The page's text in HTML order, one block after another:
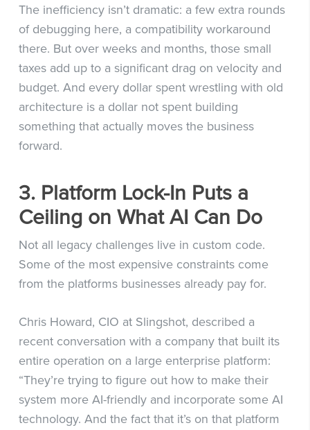
The inefficiency isn’t dramatic: a few extra rounds
of debugging here, a compatibility workaround
there. But over weeks and months, those small
taxes add up to a significant drag on velocity and
budget. And every dollar spent wrestling with old
architecture is a dollar not spent building
something that actually moves the business
forward.
3. Platform Lock-In Puts a
Ceiling on What AI Can Do
Not all legacy challenges live in custom code.
Some of the most expensive constraints come
from the platforms businesses already pay for.
Chris Howard, CIO at Slingshot, described a
recent conversation with a company that built its
entire operation on a large enterprise platform:
“They’re trying to figure out how to make their
system more AI-friendly and incorporate some AI
technology. And the fact that it’s on that platform